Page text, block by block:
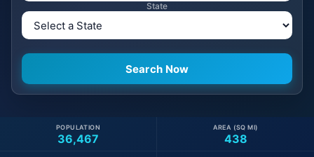
State
36,467
POPULATION
438
AREA (SQ MI)